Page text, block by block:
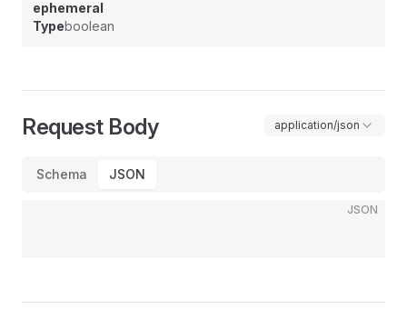
ephemeral
Typeboolean
Request Body application/json
Schema JSON
JSON